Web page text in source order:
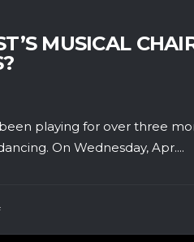
MUSICAL
playing for over three
On Wednesday, Apr....